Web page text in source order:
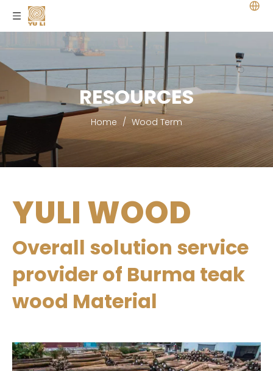
RESOURCES
Home / Wood Term
YULI WOOD
Overall solution service
provider of Burma teak
wood Material